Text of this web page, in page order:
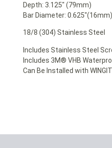
Depth: 3.125″ (79mm)
Bar Diameter: 0.625″(16mm)
18/8 (304) Stainless Steel
Includes Stainless Steel
Includes 3M® VHB
Can Be Installed with